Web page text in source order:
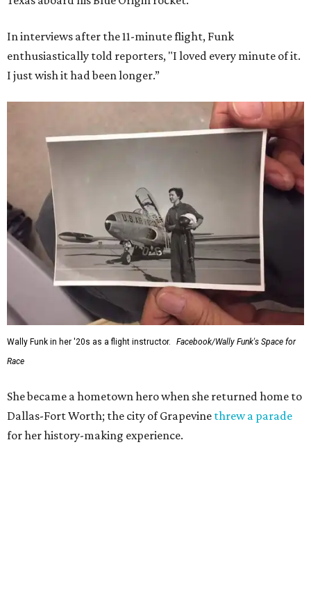
In interviews after the 11-minute flight, Funk
enthusiastically told reporters, "I loved every minute of it.
I just wish it had been longer.”
Wally Funk in her '20s as a flight instructor.
Facebook/Wally Funk's Space for
Race
She became a hometown hero when she returned home to
Dallas-Fort Worth; the city of Grapevine threw a parade
for her history-making experience.